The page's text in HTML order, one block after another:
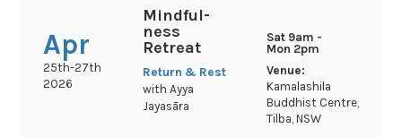
Apr
25th-27th
2026
Mindful-
ness
Retreat
Return & Rest
with Ayya
Jayasāra
Sat 9am -
Mon 2pm
Venue:
Kamalashila
Buddhist Centre,
Tilba, NSW